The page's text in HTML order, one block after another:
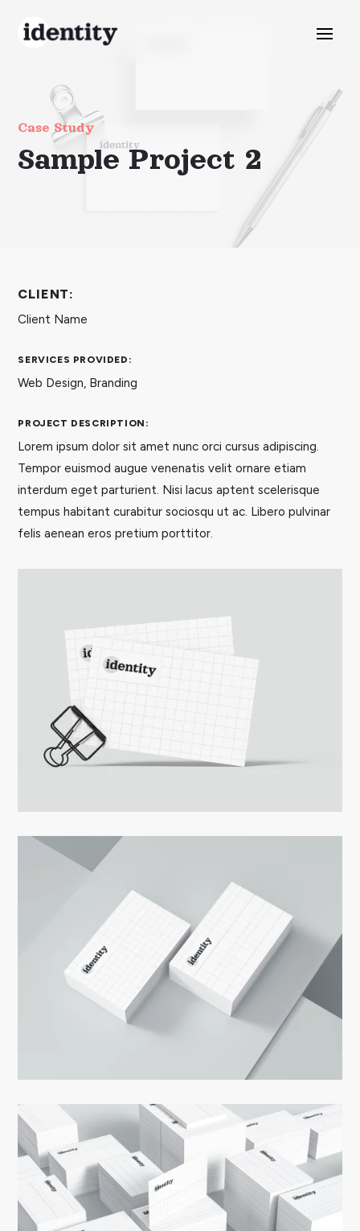
Case Study
Sample Project 2
CLIENT:
Client Name
SERVICES PROVIDED:
Web Design, Branding
PROJECT DESCRIPTION:
Lorem ipsum dolor sit amet nunc orci cursus adipiscing.
Tempor euismod augue venenatis velit ornare etiam
interdum eget parturient. Nisi lacus aptent scelerisque
tempus habitant curabitur sociosqu ut ac. Libero pulvinar
felis aenean eros pretium porttitor.